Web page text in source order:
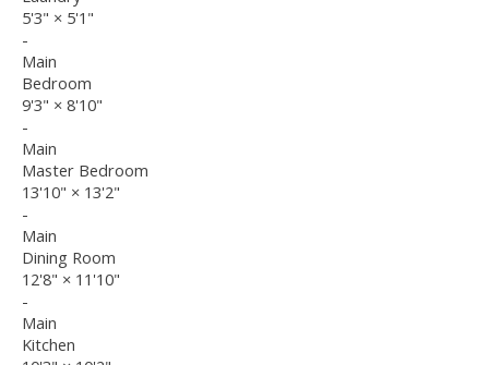
5'3" × 5'1"
-
Main
Bedroom
9'3" × 8'10"
-
Main
Master Bedroom
13'10" × 13'2"
-
Main
Dining Room
12'8" × 11'10"
-
Main
Kitchen